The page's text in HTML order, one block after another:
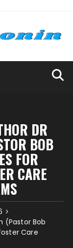
DR
BOB
FOR
CARE
(Pastor Bob
Care